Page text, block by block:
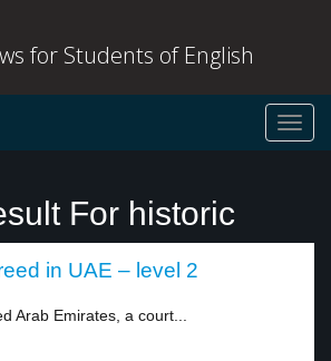
for Students of English
For historic
in UAE – level 2
Arab Emirates, a court...